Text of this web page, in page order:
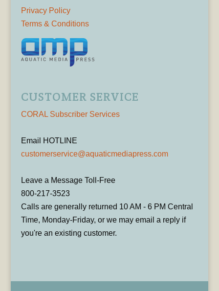
Privacy Policy
Terms & Conditions
CUSTOMER SERVICE
CORAL Subscriber Services
Email HOTLINE
customerservice@aquaticmediapress.com
Leave a Message Toll-Free
800-217-3523
Calls are generally returned 10 AM - 6 PM Central
Time, Monday-Friday, or we may email a reply if
you're an existing customer.